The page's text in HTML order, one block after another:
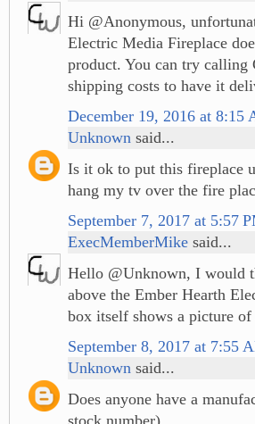
Hi @Anonymous,
Electric Media Fireplace
product. You can try calling
shipping costs to have it
December 19, 2016 at 8:15
Unknown said...
Is it ok to put this fireplace
hang my tv over the fire
September 7, 2017 at 5:57
ExecMemberMike said...
Hello @Unknown, I would
above the Ember Hearth
box itself shows a picture
September 8, 2017 at 7:55
Unknown said...
Does anyone have a
stock number)